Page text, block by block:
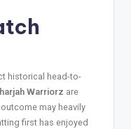
historical head-to-
Warriorz are
may heavily
first has enjoyed